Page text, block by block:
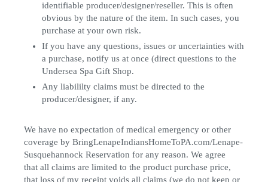
identifiable producer/designer/reseller. This is often
obvious by the nature of the item. In such cases, you
purchase at your own risk.
If you have any questions, issues or uncertainties with
a purchase, notify us at once (direct questions to the
Undersea Spa Gift Shop.
Any liabililty claims must be directed to the
producer/designer, if any.
We have no expectation of medical emergency or other
coverage by BringLenapeIndiansHomeToPA.com/Lenape-
Susquehannock Reservation for any reason. We agree
that all claims are limited to the product purchase price,
that loss of my receipt voids all claims (we do not keep or